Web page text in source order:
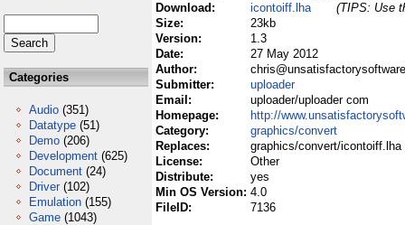
Categories
Audio (351)
Datatype (51)
Demo (206)
Development (625)
Document (24)
Driver (102)
Emulation (155)
Game (1043)
Download:
icontoiff.lha
(TIPS: Use
Size:
23kb
Version:
1.3
Date:
27 May 2012
Author:
Submitter:
uploader
Email:
uploader/uploader com
Homepage:
http://
Category:
graphics/convert
Replaces:
graphics/convert/icontoiff.lha
License:
Other
Distribute:
yes
Min OS Version: 4.0
FileID:
7136